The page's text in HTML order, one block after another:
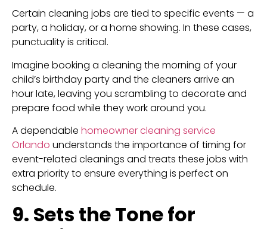
Certain cleaning jobs are tied to specific events — a
party, a holiday, or a home showing. In these cases,
punctuality is critical.
Imagine booking a cleaning the morning of your
child’s birthday party and the cleaners arrive an
hour late, leaving you scrambling to decorate and
prepare food while they work around you.
A dependable homeowner cleaning service
Orlando understands the importance of timing for
event-related cleanings and treats these jobs with
extra priority to ensure everything is perfect on
schedule.
9. Sets the Tone for